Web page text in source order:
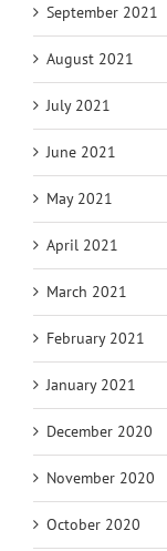
September 2021
August 2021
July 2021
June 2021
May 2021
April 2021
March 2021
February 2021
January 2021
December 2020
November 2020
October 2020